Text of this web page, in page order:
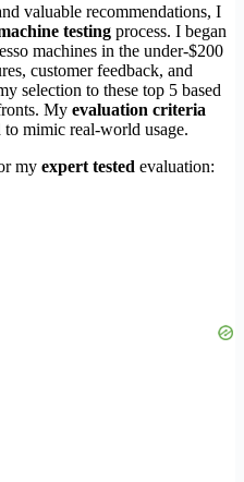
valuable recommendations, I
testing process. I began
machines in the under-$200
customer feedback, and
selection to these top 5 based
My evaluation criteria
to mimic real-world usage.
my expert tested evaluation: